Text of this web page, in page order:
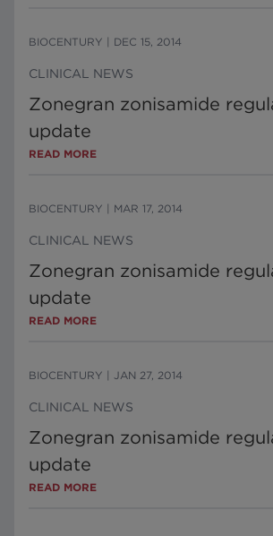
BIOCENTURY DEC 15, 2014
CLINICAL NEWS
Zonegran zonisamide
update
READ MORE
BIOCENTURY MAR 17, 2014
CLINICAL NEWS
Zonegran zonisamide
update
READ MORE
BIOCENTURY JAN 27, 2014
CLINICAL NEWS
Zonegran zonisamide
update
READ MORE